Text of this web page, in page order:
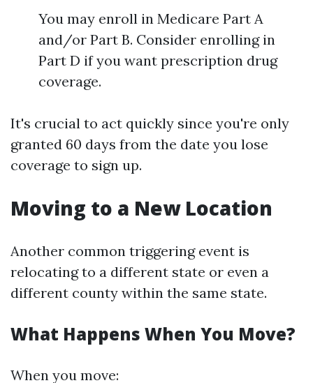
You may enroll in Medicare Part A
and/or Part B. Consider enrolling in
Part D if you want prescription drug
coverage.
It's crucial to act quickly since you're only
granted 60 days from the date you lose
coverage to sign up.
Moving to a New Location
Another common triggering event is
relocating to a different state or even a
different county within the same state.
What Happens When You Move?
When you move: